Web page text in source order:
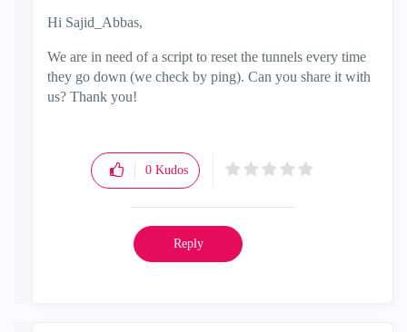
Hi Sajid_Abbas,
We are in need of a script to reset the tunnels every time
they go down (we check by ping). Can you share it with
us? Thank you!
0 Kudos
Reply